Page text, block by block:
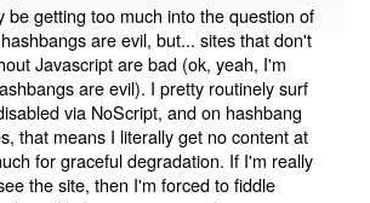
be getting too much into the question of
are evil, but... sites that don't
Javascript are bad (ok, yeah, I'm
are evil). I pretty routinely surf
via NoScript, and on hashbang
that means I literally get no content at
for graceful degradation. If I'm really
the site, then I'm forced to fiddle